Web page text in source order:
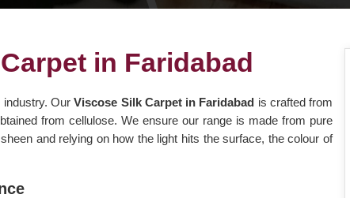
in Faridabad
industry. OurViscose Silk Carpet in Faridabad is crafted from
from cellulose. We ensure our range is made from pure
and relying on how the light hits the surface, the colour of